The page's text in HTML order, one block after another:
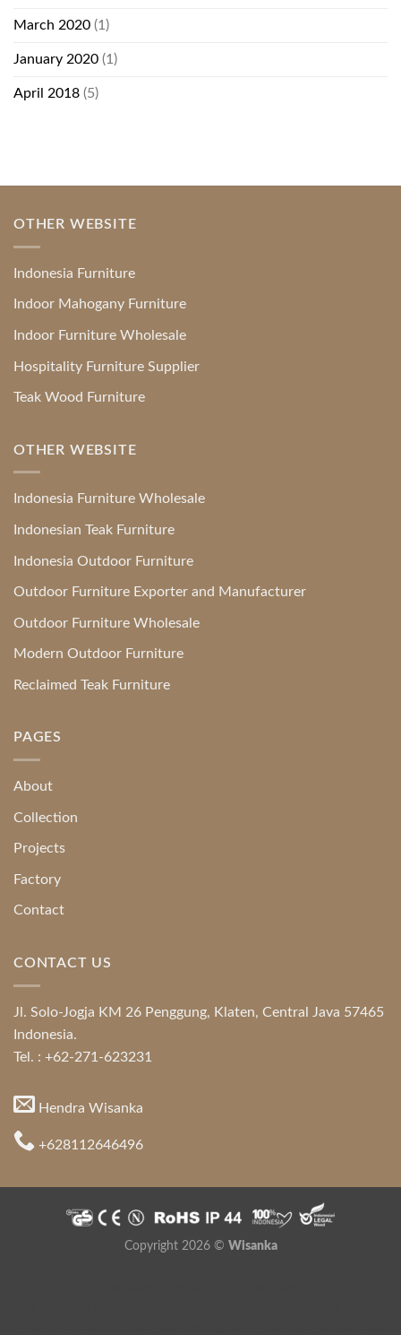
March 2020 (1)
January 2020 (1)
April 2018 (5)
OTHER WEBSITE
Indonesia Furniture
Indoor Mahogany Furniture
Indoor Furniture Wholesale
Hospitality Furniture Supplier
Teak Wood Furniture
OTHER WEBSITE
Indonesia Furniture Wholesale
Indonesian Teak Furniture
Indonesia Outdoor Furniture
Outdoor Furniture Exporter and Manufacturer
Outdoor Furniture Wholesale
Modern Outdoor Furniture
Reclaimed Teak Furniture
PAGES
About
Collection
Projects
Factory
Contact
CONTACT US
Jl. Solo-Jogja KM 26 Penggung, Klaten, Central Java 57465
Indonesia.
Tel. : +62-271-623231
Hendra Wisanka
+628112646496
Copyright 2026 © Wisanka